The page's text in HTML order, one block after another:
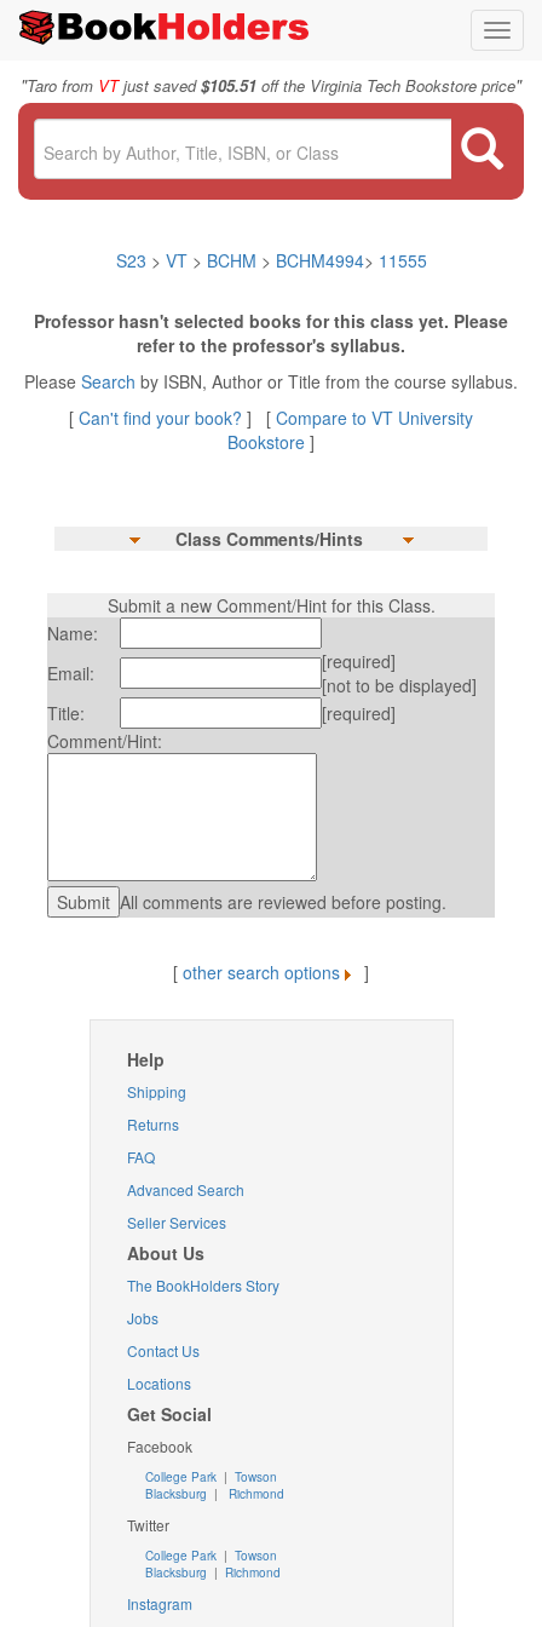
"Taro from VTjust saved$105.51 off the Virginia Tech Bookstore price"
S23 > VT > BCHM > BCHM4994> 11555
Professor hasn't selected books for this class yet. Please
refer to the professor's syllabus.
Please Search by ISBN, Author or Title from the course syllabus.
[ Can't find your book? ] [ Compare to VT University
Bookstore ]
Class Comments/Hints
Submit a new Comment/Hint for this Class.
Name:
Email:
[required]
[not to be displayed]
Title:
[required]
Comment/Hint:
All comments are reviewed before posting.
[ other search options ]
Help
Shipping
Returns
FAQ
Advanced Search
Seller Services
About Us
The BookHolders Story
Jobs
Contact Us
Locations
Get Social
Facebook
College Park | Towson
Blacksburg | Richmond
Twitter
College Park| Towson
Blacksburg | Richmond
Instagram